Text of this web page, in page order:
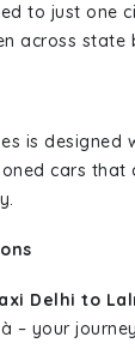
to just one
across
is
cars
Delhi to
– your